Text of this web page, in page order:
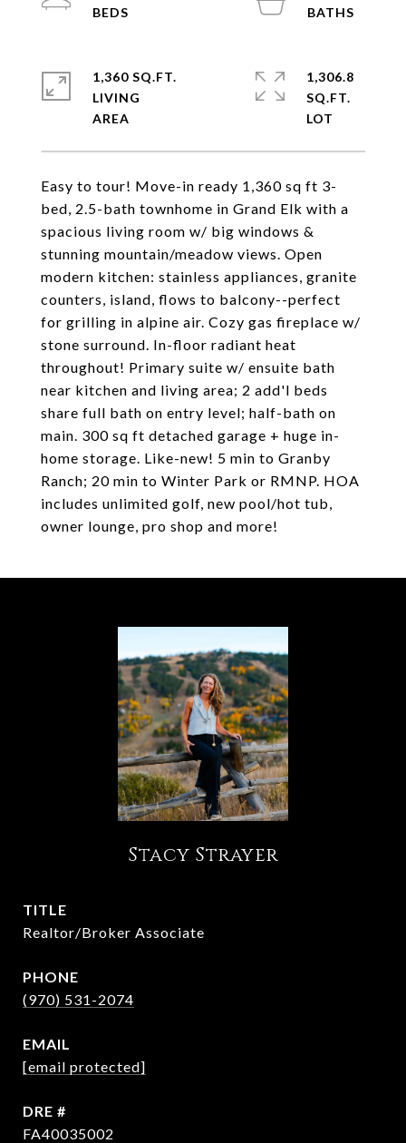
Easy to tour! Move-in ready 1,360 sq ft 3-
bed, 2.5-bath townhome in Grand Elk with a
spacious living room w/ big windows &
stunning mountain/meadow views. Open
modern kitchen: stainless appliances, granite
counters, island, flows to balcony--perfect
for grilling in alpine air. Cozy gas fireplace w/
stone surround. In-floor radiant heat
throughout! Primary suite w/ ensuite bath
near kitchen and living area; 2 add'l beds
share full bath on entry level; half-bath on
main. 300 sq ft detached garage + huge in-
home storage. Like-new! 5 min to Granby
Ranch; 20 min to Winter Park or RMNP. HOA
includes unlimited golf, new pool/hot tub,
owner lounge, pro shop and more!
1,360 SQ.FT.
LIVING
1,306.8
SQ.FT.
Stacy Strayer
TITLE
Realtor/Broker Associate
PHONE
(970) 531-2074
EMAIL
[email protected]
DRE #
FA40035002